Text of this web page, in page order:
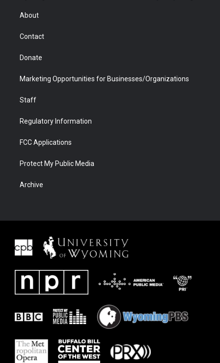
r
About
Contact
Donate
Marketing Opportunities for Businesses/Organizations
Staff
Regulatory Information
FCC Applications
Protect My Public Media
Archive